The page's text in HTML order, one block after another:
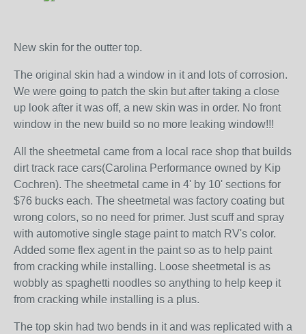
New skin for the outter top.
The original skin had a window in it and lots of corrosion.
We were going to patch the skin but after taking a close
up look after it was off, a new skin was in order. No front
window in the new build so no more leaking window!!!
All the sheetmetal came from a local race shop that builds
dirt track race cars(Carolina Performance owned by Kip
Cochren). The sheetmetal came in 4' by 10' sections for
$76 bucks each. The sheetmetal was factory coating but
wrong colors, so no need for primer. Just scuff and spray
with automotive single stage paint to match RV's color.
Added some flex agent in the paint so as to help paint
from cracking while installing. Loose sheetmetal is as
wobbly as spaghetti noodles so anything to help keep it
from cracking while installing is a plus.
The top skin had two bends in it and was replicated with a